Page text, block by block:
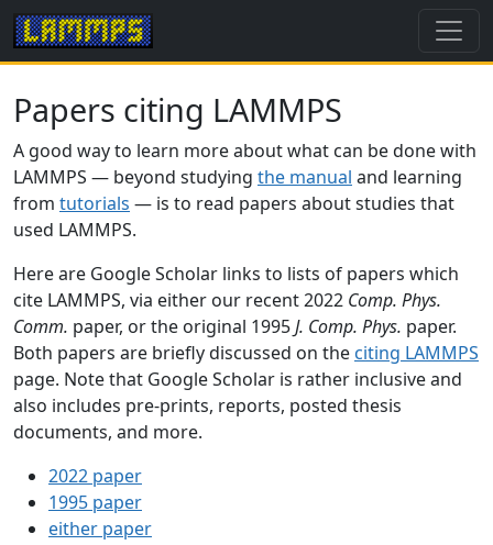
Papers citing LAMMPS
A good way to learn more about what can be done with
LAMMPS — beyond studying the manual and learning
from tutorials — is to read papers about studies that
used LAMMPS.
Here are Google Scholar links to lists of papers which
cite LAMMPS, via either our recent 2022 Comp. Phys.
Comm. paper, or the original 1995J. Comp. Phys. paper.
Both papers are briefly discussed on the citing LAMMPS
page. Note that Google Scholar is rather inclusive and
also includes pre-prints, reports, posted thesis
documents, and more.
2022 paper
1995 paper
either paper